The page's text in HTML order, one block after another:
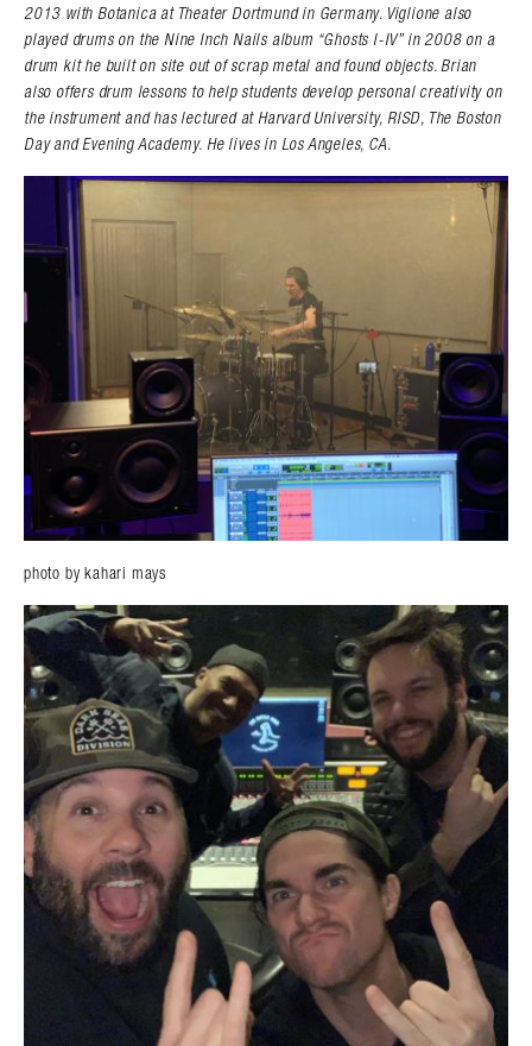
2013 with Botanica at Theater Dortmund in Germany. Viglione also
played drums on the Nine Inch Nails album “Ghosts I-IV” in 2008 on a
drum kit he built on site out of scrap metal and found objects. Brian
also offers drum lessons to help students develop personal creativity on
the instrument and has lectured at Harvard University, RISD, The Boston
Day and Evening Academy. He lives in Los Angeles, CA.
photo by kahari mays